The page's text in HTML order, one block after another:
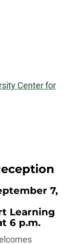
Center for
7,
Learning
6 p.m.